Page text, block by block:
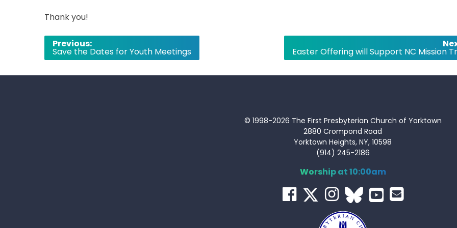
Thank you!
Post
navigation
Previous:
Save the Dates for Youth Meetings Easter Offering will Support NC Mission
© 1998-2026 The First Presbyterian Church of Yorktown
2880 Crompond Road
Yorktown Heights, NY, 10598
(914) 245-2186
Worship at 10:00am